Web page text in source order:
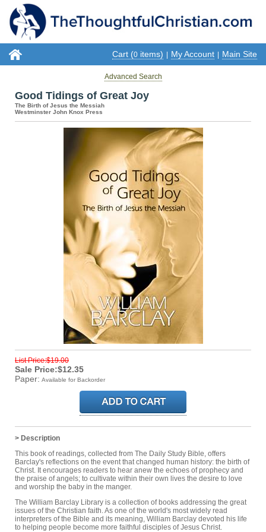
Cart (0 items) My Account Main Site
Advanced Search
Good Tidings of Great Joy
The Birth of Jesus the Messiah
Westminster John Knox Press
List Price:$19.00
Sale Price:$12.35
Paper: Available for Backorder
> Description
This book of readings, collected from The Daily Study Bible, offers
Barclay's reflections on the event that changed human history: the birth of
Christ. It encourages readers to hear anew the echoes of prophecy and
the praise of angels; to cultivate within their own lives the desire to love
and worship the baby in the manger.
The William Barclay Library is a collection of books addressing the great
issues of the Christian faith. As one of the world's most widely read
interpreters of the Bible and its meaning, William Barclay devoted his life
to helping people become more faithful disciples of Jesus Christ.